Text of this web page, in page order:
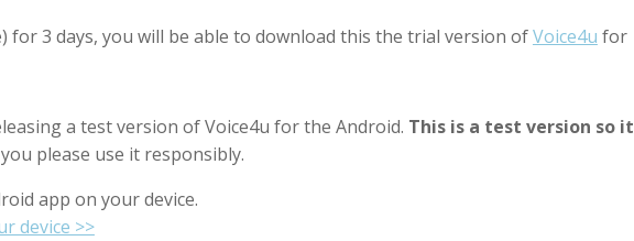
for 3 days, you will be able to download this the trial version ofVoice4u for
a test version of Voice4u for the Android. This is a test version so it
please use it responsibly.
app on your device.
device >>